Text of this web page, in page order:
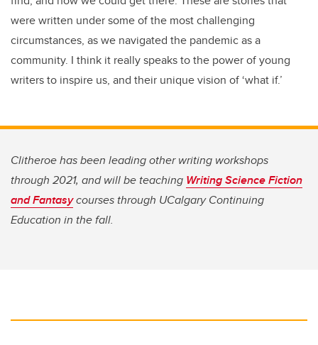
were written under some of the most challenging
circumstances, as we navigated the pandemic as a
community. I think it really speaks to the power of young
writers to inspire us, and their unique vision of ‘what if.’
Clitheroe has been leading other writing workshops
through 2021, and will be teaching Writing Science Fiction
and Fantasycourses through UCalgary Continuing
Education in the fall.